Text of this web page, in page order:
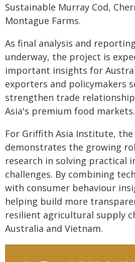
Sustainable Murray Cod,
Montague Farms.
As final analysis and
underway, the project is
important insights for
exporters and policymakers
strengthen trade
Asia's premium food markets.
For Griffith Asia Institute,
demonstrates the growing
research in solving practical
challenges. By combining
with consumer behaviour
helping build more
resilient agricultural supply
Australia and Vietnam.